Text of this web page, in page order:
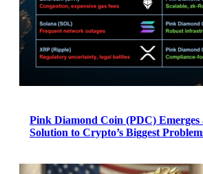
Pink Diamond Coin (PDC) Emerges
Solution to Crypto’s Biggest